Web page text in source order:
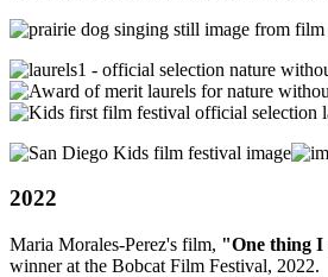
2022
Maria Morales-Perez's film, "One thing I
winner at the Bobcat Film Festival, 2022.